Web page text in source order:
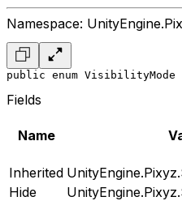
Namespace:
public enum VisibilityMode
Fields
Name
Inherited
Hide